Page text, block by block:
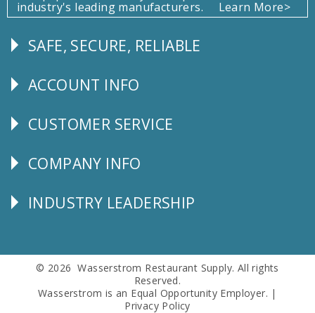
industry's leading manufacturers.
Learn More>
Follow
SAFE, SECURE, RELIABLE
Explore
ACCOUNT INFO
CUSTOMER
CUSTOMER SERVICE
Corporate
COMPANY INFO
Follow
INDUSTRY LEADERSHIP
© 2026 Wasserstrom Restaurant Supply. All rights
Reserved.
Wasserstrom is an Equal Opportunity Employer. |
Privacy Policy